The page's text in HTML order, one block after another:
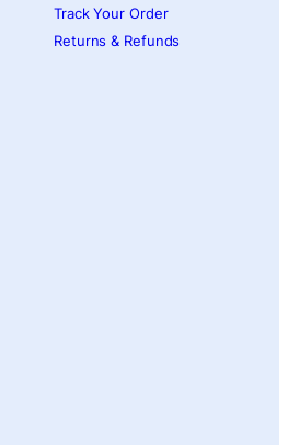
Track Your Order
Returns & Refunds